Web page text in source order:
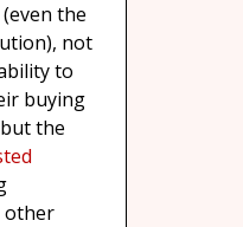
the
not
to
buying
the
other